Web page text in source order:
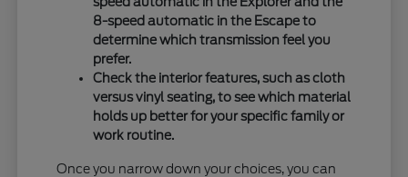
8-speed automatic in the Escape to
determine which transmission feel you
prefer.
Check the interior features, such as cloth
versus vinyl seating, to see which material
holds up better for your specific family or
work routine.
Once you narrow down your choices, you can